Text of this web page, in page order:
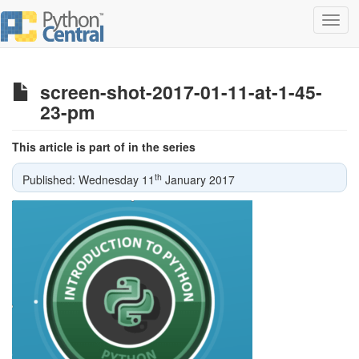
screen-shot-2017-01-11-at-1-45-
23-pm
This article is part of in the series
Published: Wednesday 11 th January 2017